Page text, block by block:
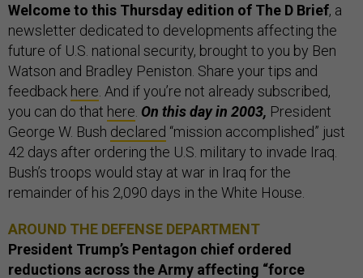
Welcome to this Thursday edition of The D Brief, a
newsletter dedicated to developments affecting the
future of U.S. national security, brought to you by Ben
Watson and Bradley Peniston. Share your tips and
feedback here . And if you’re not already subscribed,
you can do that here On this day in 2003, President
George W. Bush declared “mission accomplished” just
42 days after ordering the U.S. military to invade Iraq.
Bush’s troops would stay at war in Iraq for the
remainder of his 2,090 days in the White House.
AROUND THE DEFENSE DEPARTMENT
President Trump’s Pentagon chief ordered
reductions across the Army affecting “force